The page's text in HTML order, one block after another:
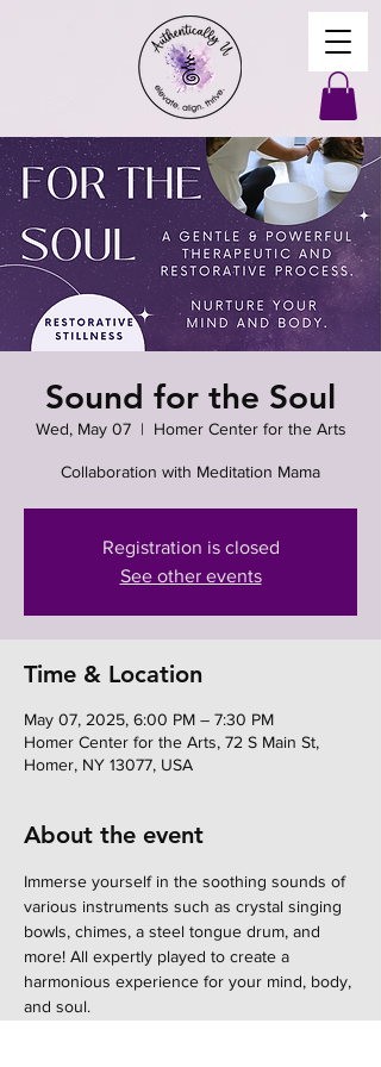
Sound for the Soul
Wed, May 07
  |
Homer Center for the Arts
Collaboration with Meditation Mama
Registration is closed
See other events
Time & Location
May 07, 2025, 6:00 PM – 7:30 PM
Homer Center for the Arts, 72 S Main St,
Homer, NY 13077, USA
About the event
Immerse yourself in the soothing sounds of
various instruments such as crystal singing
bowls, chimes, a steel tongue drum, and
more! All expertly played to create a
harmonious experience for your mind, body,
and soul.